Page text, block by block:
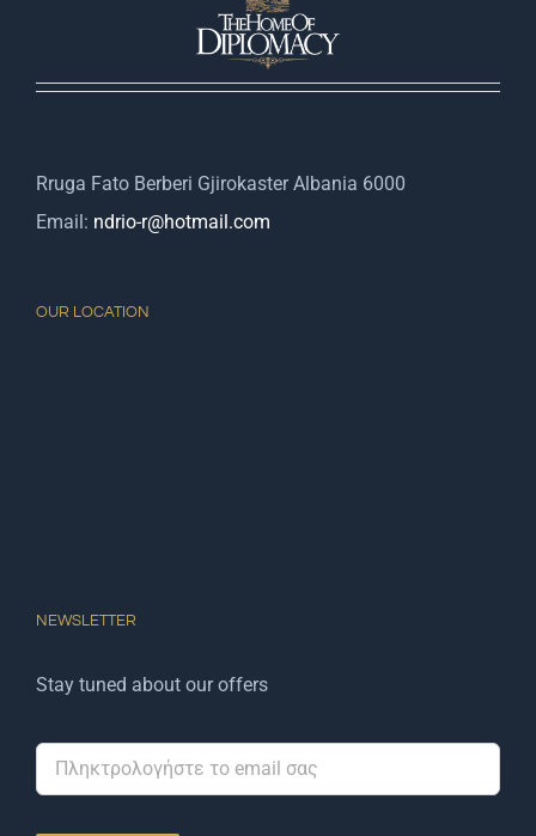
Rruga Fato Berberi Gjirokaster Albania 6000
Email: ndrio-r@hotmail.com
OUR LOCATION
NEWSLETTER
Stay tuned about our offers